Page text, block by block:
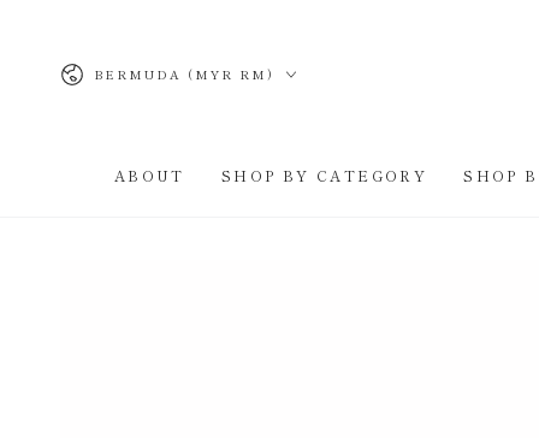
Country/region
BERMUDA (MYR RM)
ABOUT SHOP BY CATEGORY SHOP